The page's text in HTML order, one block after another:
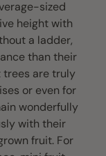
sized
height with
a ladder,
than their
trees are truly
or even for
wonderfully
with their
fruit. For